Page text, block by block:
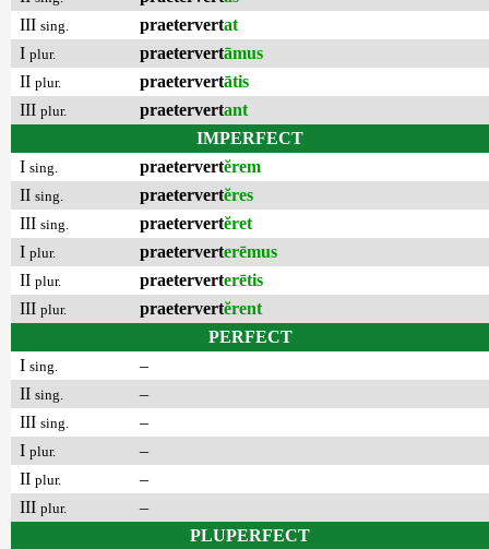
III sing. praetervertat
I plur. praetervertāmus
II plur. praetervertātis
III plur. praetervertant
IMPERFECT
I sing. praetervertĕrem
II sing. praetervertĕres
III sing. praetervertĕret
I plur. praeterverterēmus
II plur. praeterverterētis
III plur. praetervertĕrent
PERFECT
I sing.
–
II sing.
–
III sing.
–
I plur.
–
II plur.
–
III plur.
–
PLUPERFECT